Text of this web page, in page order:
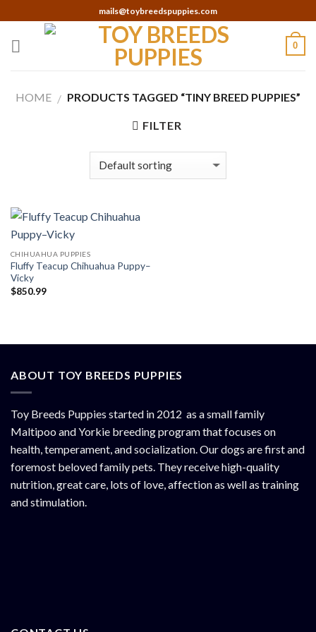
to
content
mails@toybreedspuppies.com
0
HOME / PRODUCTS TAGGED “TINY BREED PUPPIES”
FILTER
CHIHUAHUA PUPPIES
Fluffy Teacup Chihuahua Puppy–
Vicky
$850.99
ABOUT TOY BREEDS PUPPIES
Toy Breeds Puppies started in 2012 as a small family
Maltipoo and Yorkie breeding program that focuses on
health, temperament, and socialization. Our dogs are first and
foremost beloved family pets. They receive high-quality
nutrition, great care, lots of love, affection as well as training
and stimulation.